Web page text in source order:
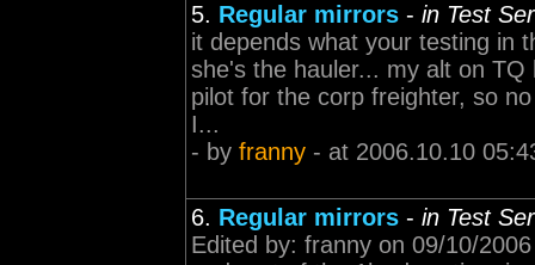
5. Regular mirrors - in Test
it depends what your testing in
she's the hauler... my alt on
pilot for the corp freighter, so
I...
- by franny - at 2006.10.10
6. Regular mirrors - in Test
Edited by: franny on 09/10/